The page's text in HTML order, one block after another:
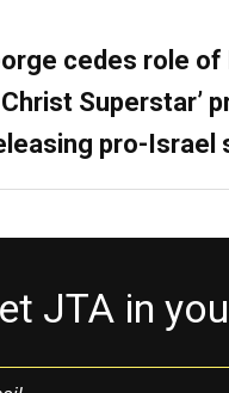
cedes role of
Superstar’
pro-Israel
JTA in